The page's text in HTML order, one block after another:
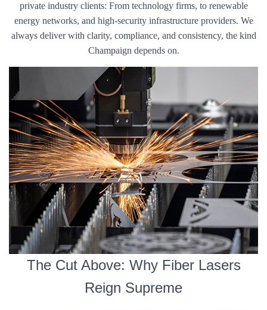
private industry clients: From technology firms, to renewable
energy networks, and high-security infrastructure providers. We
always deliver with clarity, compliance, and consistency, the kind
Champaign depends on.
The Cut Above: Why Fiber Lasers
Reign Supreme